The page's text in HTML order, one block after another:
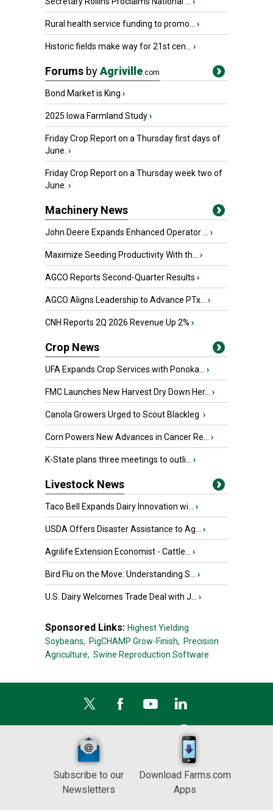
Rural health service funding to promo... ›
Historic fields make way for 21st cen... ›
Forums byAgriville.com
Bond Market is King ›
2025 Iowa Farmland Study›
Friday Crop Report on a Thursday first days of
June. ›
Friday Crop Report on a Thursday week two of
June. ›
Machinery News
John Deere Expands Enhanced Operator ... ›
Maximize Seeding Productivity With th... ›
AGCO Reports Second-Quarter Results ›
AGCO Aligns Leadership to Advance PTx... ›
CNH Reports 2Q 2026 Revenue Up 2% ›
Crop News
UFA Expands Crop Services with Ponoka... ›
FMC Launches New Harvest Dry Down Her... ›
Canola Growers Urged to Scout Blackleg ›
Corn Powers New Advances in Cancer Re... ›
K-State plans three meetings to outli... ›
Livestock News
Taco Bell Expands Dairy Innovation wi... ›
USDA Offers Disaster Assistance to Ag... ›
Agrilife Extension Economist - Cattle... ›
Bird Flu on the Move: Understanding S... ›
U.S. Dairy Welcomes Trade Deal with J... ›
Sponsored Links: Highest Yielding
Soybeans, PigCHAMP Grow-Finish, Precision
Agriculture, Swine Reproduction Software
Subscribe to our
Newsletters
Download Farms.com
Apps